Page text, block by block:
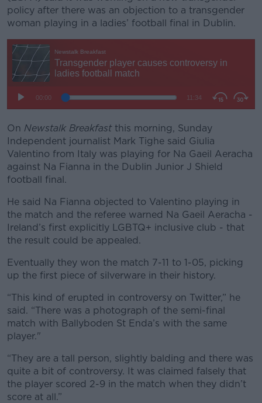
policy after there was an objection to a transgender
woman playing in a ladies’ football final in Dublin.
On Newstalk Breakfastthis morning, Sunday
Independent journalist Mark Tighe said Giulia
Valentino from Italy was playing for Na Gaeil Aeracha
against Na Fianna in the Dublin Junior J Shield
football final.
He said Na Fianna objected to Valentino playing in
the match and the referee warned Na Gaeil Aeracha -
Ireland’s first explicitly LGBTQ+ inclusive club - that
the result could be appealed.
Eventually they won the match 7-11 to 1-05, picking
up the first piece of silverware in their history.
“This kind of erupted in controversy on Twitter,” he
said. “There was a photograph of the semi-final
match with Ballyboden St Enda’s with the same
player."
“They are a tall person, slightly balding and there was
quite a bit of controversy. It was claimed falsely that
the player scored 2-9 in the match when they didn’t
score at all.”